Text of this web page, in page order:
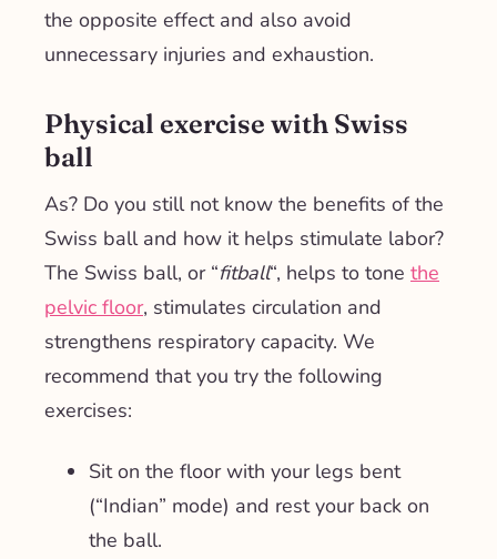
the opposite effect and also avoid
unnecessary injuries and exhaustion.
Physical exercise with Swiss
ball
As? Do you still not know the benefits of the
Swiss ball and how it helps stimulate labor?
The Swiss ball, or “fitball“, helps to tone the
pelvic floor, stimulates circulation and
strengthens respiratory capacity. We
recommend that you try the following
exercises:
Sit on the floor with your legs bent
(“Indian” mode) and rest your back on
the ball.